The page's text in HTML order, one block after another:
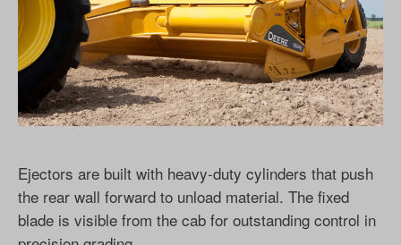
Ejectors are built with heavy-duty cylinders that push
the rear wall forward to unload material. The fixed
blade is visible from the cab for outstanding control in